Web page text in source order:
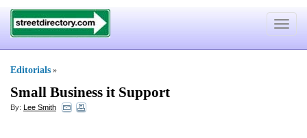
Toggle
Editorials »
Small Business it Support
By: Lee Smith